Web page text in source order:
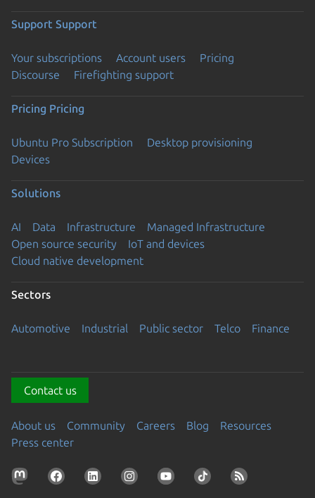
Support Support
Your subscriptions Account users
Pricing
Discourse
Firefighting support
Pricing Pricing
Ubuntu Pro Subscription
Desktop provisioning
Devices
Solutions
AI Data Infrastructure
Managed Infrastructure
Open source security
IoT and devices
Cloud native development
Sectors
Automotive Industrial Public sector Telco Finance
Contact us
About us Community Careers Blog
Resources
Press center